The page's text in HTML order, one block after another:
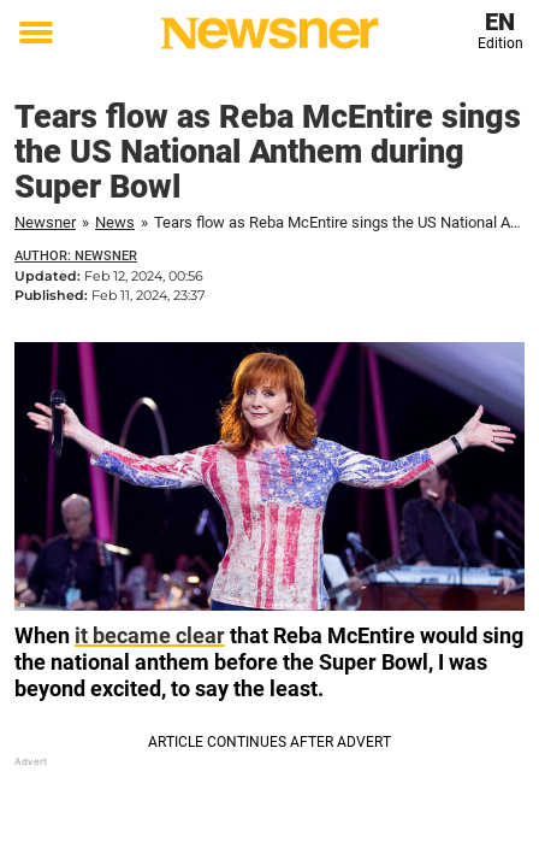
Toggle
EN
Edition
Tears flow as Reba McEntire sings
the US National Anthem during
Super Bowl
Newsner » News » Tears flow as Reba McEntire sings the US National Anthem during Super Bowl
AUTHOR: NEWSNER
Updated: Feb 12, 2024, 00:56
Published: Feb 11, 2024, 23:37
When it became clearthat Reba McEntire would sing
the national anthem before the Super Bowl, I was
beyond excited, to say the least.